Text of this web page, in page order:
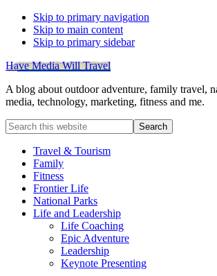
Skip to primary navigation
Skip to main content
Skip to primary sidebar
Have Media Will Travel
A blog about outdoor adventure, family travel,
media, technology, marketing, fitness and me.
Search
this
websiteTravel & Tourism
Family
Fitness
Frontier Life
National Parks
Life and Leadership
Life Coaching
Epic Adventure
Leadership
Keynote Presenting